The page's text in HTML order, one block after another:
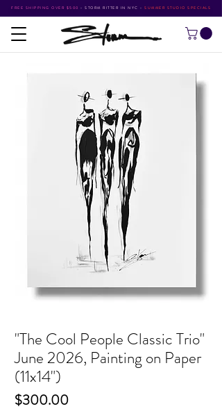
FREE SHIPPING OVER $500 • STORM RITTER IN NYC • SUMMER STUDIO SPECIALS
"The Cool People Classic Trio"
June 2026, Painting on Paper
(11x14")
$300.00Price